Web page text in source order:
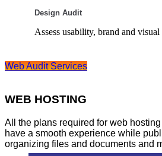
Design Audit
Assess usability, brand and visual
Web Audit Services
WEB HOSTING
All the plans required for web
have a smooth experience while
organizing files and documents and